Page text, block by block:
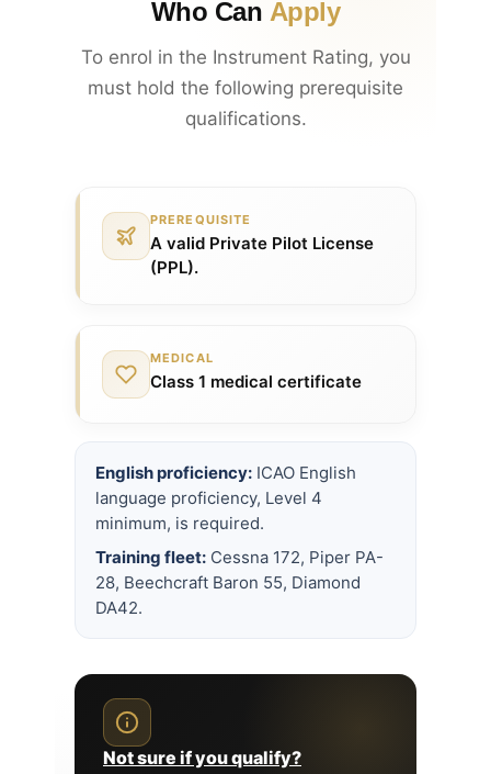
Who Can Apply
To enrol in the Instrument Rating, you
must hold the following prerequisite
qualifications.
PREREQUISITE
A valid Private Pilot License
(PPL).
MEDICAL
Class 1 medical certificate
English proficiency: ICAO English
language proficiency, Level 4
minimum, is required.
Training fleet: Cessna 172, Piper PA-
28, Beechcraft Baron 55, Diamond
DA42.
Not sure if you qualify?